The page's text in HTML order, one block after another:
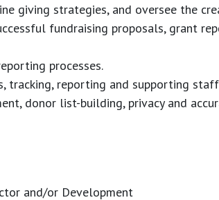
giving strategies, and oversee the
fundraising proposals, grant
processes.
tracking, reporting and supporting
donor list-building, privacy and
and/or Development